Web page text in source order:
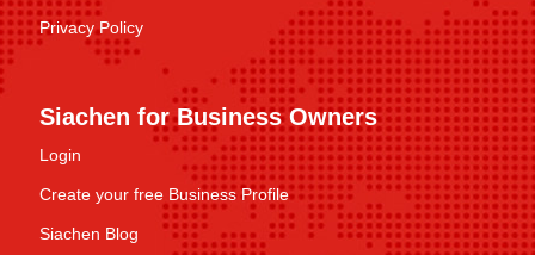
Privacy Policy
Siachen for Business Owners
Login
Create your free Business Profile
Siachen Blog